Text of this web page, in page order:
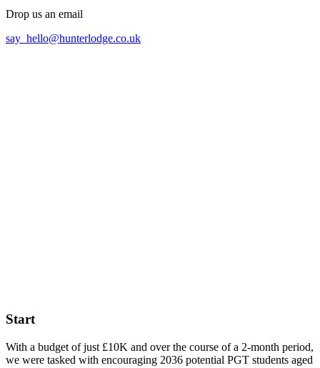
Drop us an email
say_hello@hunterlodge.co.uk
Start
With a budget of just £10K and over the course of a 2-month period,
we were tasked with encouraging 2036 potential PGT students aged